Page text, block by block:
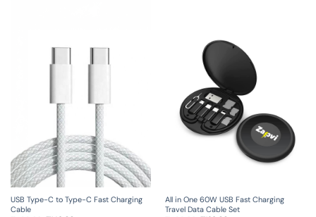
USB Type-C to Type-C Fast Charging
Cable
All in One 60W USB Fast Charging
Travel Data Cable Set